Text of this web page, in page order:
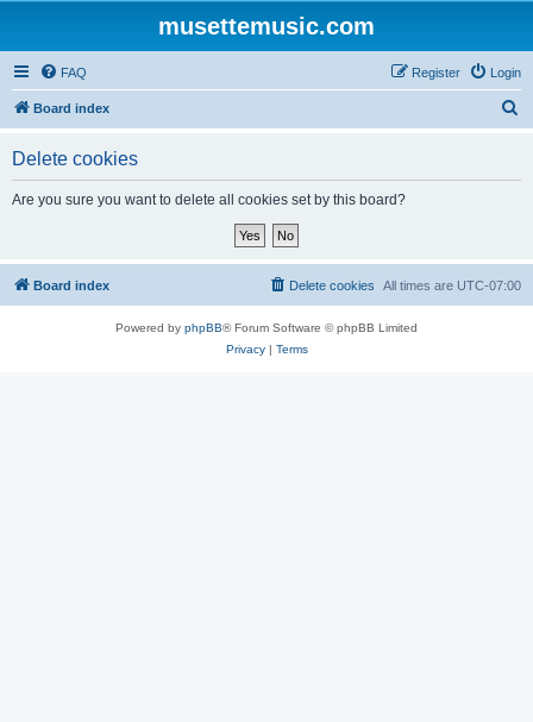
musettemusic.com
FAQ Login
Register
Board index
Delete cookies
Are you sure you want to delete all cookies set by this board?
Board index All times are UTC-07:00
Delete cookies
Powered by phpBB® Forum Software © phpBB Limited
Privacy| Terms